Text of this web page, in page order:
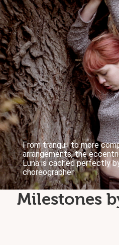
From tranquil to more
arrangements, the
Luna is cached perfectly
choreographer.
Milestones